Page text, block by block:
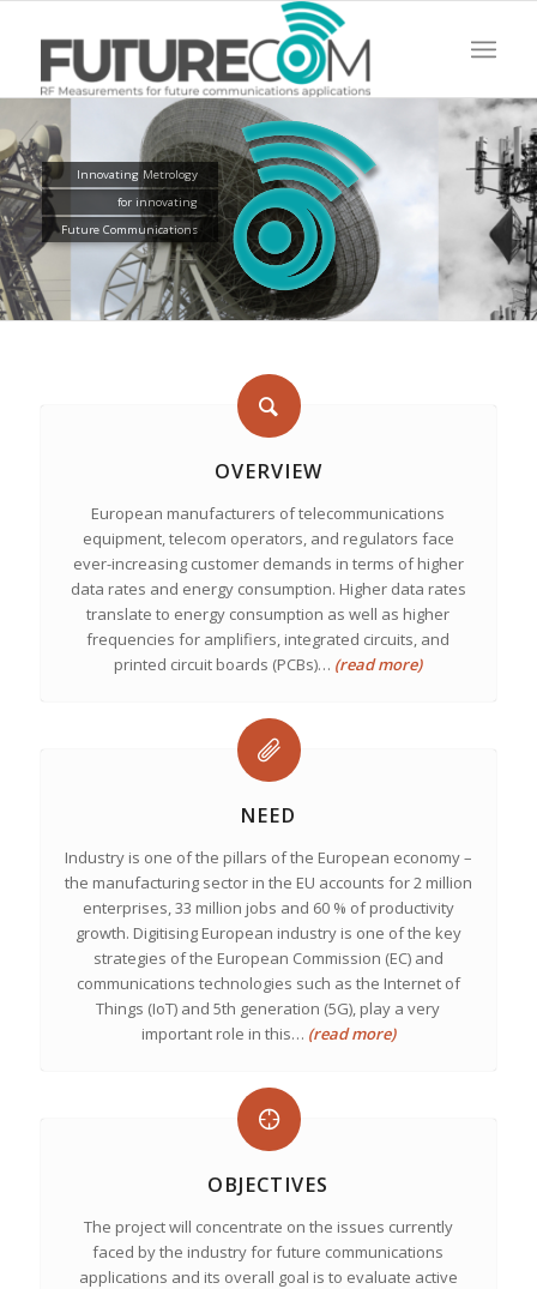
Innovating Metrology
for innovating
Future Communications
OVERVIEW
European manufacturers of telecommunications
equipment, telecom operators, and regulators face
ever-increasing customer demands in terms of higher
data rates and energy consumption. Higher data rates
translate to energy consumption as well as higher
frequencies for amplifiers, integrated circuits, and
printed circuit boards (PCBs)… (read more)
NEED
Industry is one of the pillars of the European economy –
the manufacturing sector in the EU accounts for 2 million
enterprises, 33 million jobs and 60 % of productivity
growth. Digitising European industry is one of the key
strategies of the European Commission (EC) and
communications technologies such as the Internet of
Things (IoT) and 5th generation (5G), play a very
important role in this… (read more)
OBJECTIVES
The project will concentrate on the issues currently
faced by the industry for future communications
applications and its overall goal is to evaluate active